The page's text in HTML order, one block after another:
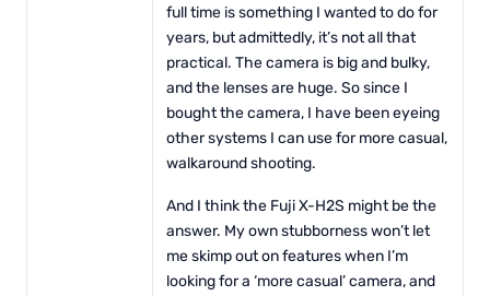
full time is something I wanted to do for
years, but admittedly, it’s not all that
practical. The camera is big and bulky,
and the lenses are huge. So since I
bought the camera, I have been eyeing
other systems I can use for more casual,
walkaround shooting.
And I think the Fuji X-H2S might be the
answer. My own stubborness won’t let
me skimp out on features when I’m
looking for a ‘more casual’ camera, and